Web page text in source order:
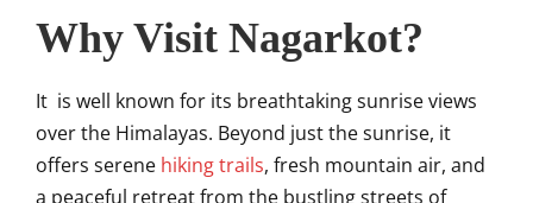
Why Visit Nagarkot?
It is well known for its breathtaking sunrise views
over the Himalayas. Beyond just the sunrise, it
offers serene hiking trails, fresh mountain air, and
a peaceful retreat from the bustling streets of